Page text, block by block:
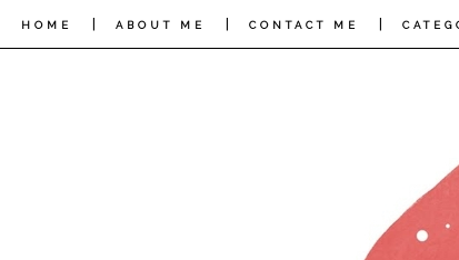
HOME | ABOUT ME | CONTACT ME |